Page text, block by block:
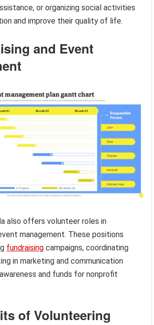
or organizing social activities
and improve their quality of life.
and Event
also offers volunteer roles in
management. These positions
fundraising campaigns, coordinating
in marketing and communication
and funds for nonprofit
of Volunteering